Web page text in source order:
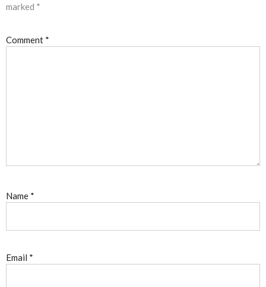
marked *
Comment *
Name *
Email *